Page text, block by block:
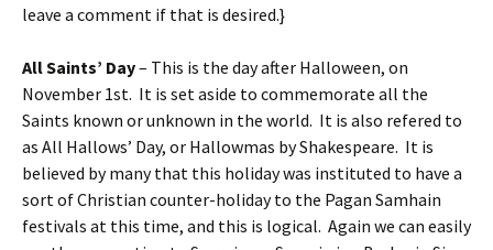
leave a comment if that is desired.}
All Saints’ Day– This is the day after Halloween, on
November 1st. It is set aside to commemorate all the
Saints known or unknown in the world. It is also refered to
as All Hallows’ Day, or Hallowmas by Shakespeare. It is
believed by many that this holiday was instituted to have a
sort of Christian counter-holiday to the Pagan Samhain
festivals at this time, and this is logical. Again we can easily